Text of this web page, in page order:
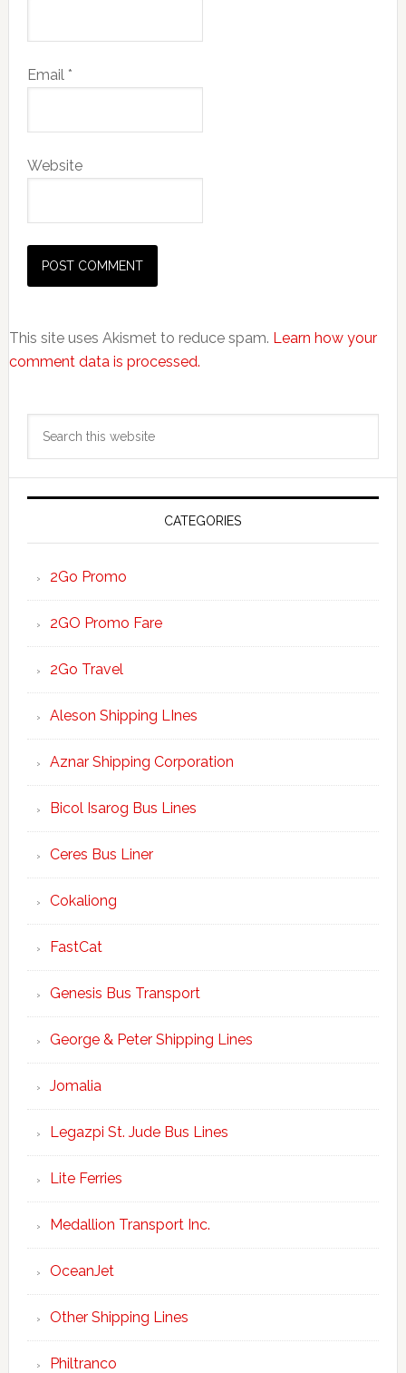
Email *
Website
This site uses Akismet to reduce spam. Learn how your
comment data is processed.
Primary
Sidebar
CATEGORIES
2Go Promo
2GO Promo Fare
2Go Travel
Aleson Shipping LInes
Aznar Shipping Corporation
Bicol Isarog Bus Lines
Ceres Bus Liner
Cokaliong
FastCat
Genesis Bus Transport
George & Peter Shipping Lines
Jomalia
Legazpi St. Jude Bus Lines
Lite Ferries
Medallion Transport Inc.
OceanJet
Other Shipping Lines
Philtranco